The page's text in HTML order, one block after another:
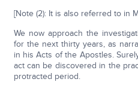
[Note (2): It is also referred to in
We now approach the
for the next thirty years, as
in his Acts of the Apostles.
act can be discovered in the
protracted period.